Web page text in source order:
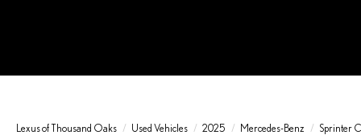
Lexus of Thousand Oaks Used Vehicles 2025 Mercedes-Benz
Sprinter